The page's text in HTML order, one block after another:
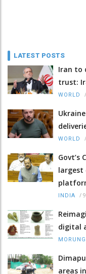
LATEST POSTS
Iran to
trust:
WORLD /
WORLD /
Govt’s
largest
INDIA /
digital
areas